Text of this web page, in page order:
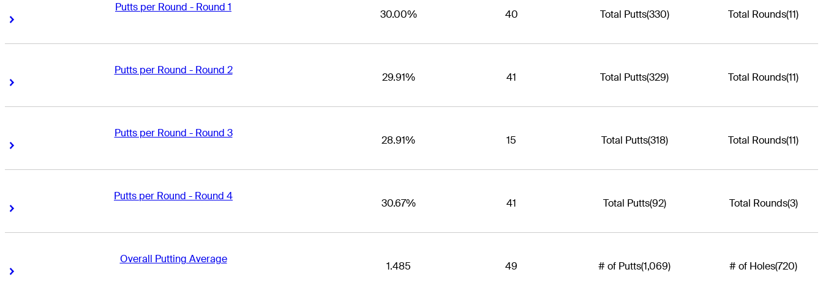
Putts per Round - Round 1
Right Arrow
30.00% 40 Total Putts(330) Total Rounds(11)
Putts per Round - Round 2
Right Arrow
29.91% 41 Total Putts(329) Total Rounds(11)
Putts per Round - Round 3
Right Arrow
28.91% 15 Total Putts(318) Total Rounds(11)
Putts per Round - Round 4
Right Arrow
30.67% 41 Total Putts(92) Total Rounds(3)
Overall Putting Average
Right Arrow
1.485 49 # of Putts(1,069) # of Holes(720)